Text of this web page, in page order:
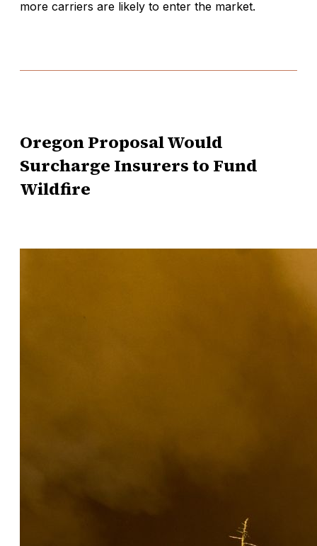
more carriers are likely to enter the market.
Oregon Proposal Would
Surcharge Insurers to Fund
Wildfire